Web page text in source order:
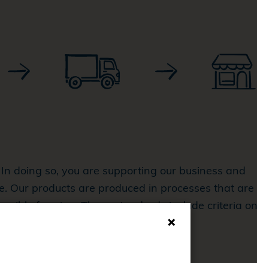
doing so, you are supporting our business and
Our products are produced in processes that are
farming. These standards include criteria on
traceability.